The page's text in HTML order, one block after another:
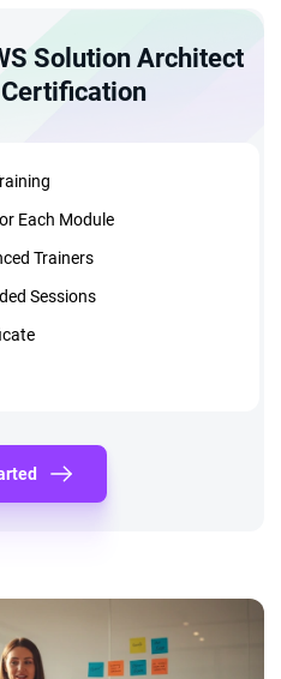
Solution Architect
Each Module
Trainers
Sessions